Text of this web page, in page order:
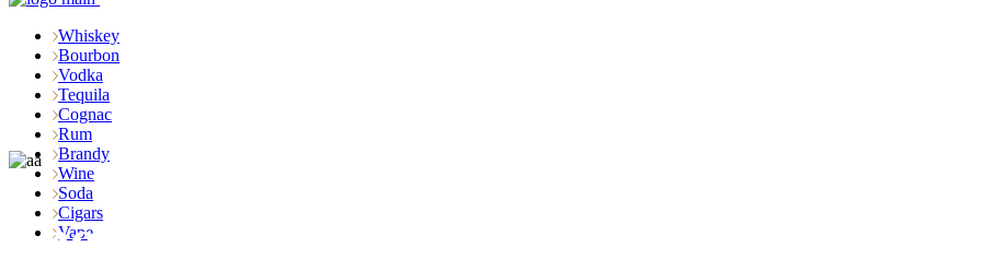
Whiskey
Bourbon
Vodka
Tequila
Cognac
Rum
Brandy
Wine
Soda
Cigars
Vape
Shop